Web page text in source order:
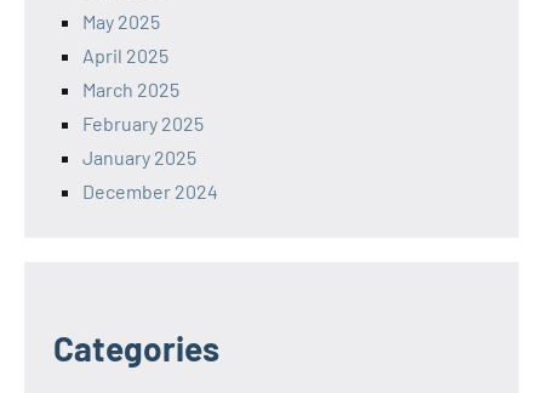
May 2025
April 2025
March 2025
February 2025
January 2025
December 2024
Categories